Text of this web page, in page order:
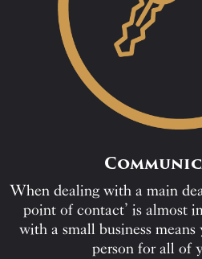
When dealing with a main
point of contact’ is almost
with a small business
person for all of